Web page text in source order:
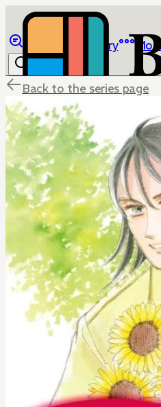
Library
Back to the series page